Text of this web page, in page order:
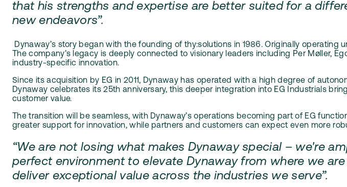
that his strengths and expertise are better suited for a
new endeavors”.
Dynaway’s story began with the founding of thy:solutions in 1986. Originally operating
The company’s legacy is deeply connected to visionary leaders including Per Møller,
industry-specific innovation.
Since its acquisition by EG in 2011, Dynaway has operated with a high degree of
Dynaway celebrates its 25th anniversary, this deeper integration into EG Industrials
customer value.
The transition will be seamless, with Dynaway’s operations becoming part of EG
greater support for innovation, while partners and customers can expect even more
“We are not losing what makes Dynaway special – we're
perfect environment to elevate Dynaway from where we
deliver exceptional value across the industries we serve”.